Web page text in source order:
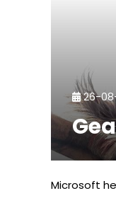
26-
Microsoft